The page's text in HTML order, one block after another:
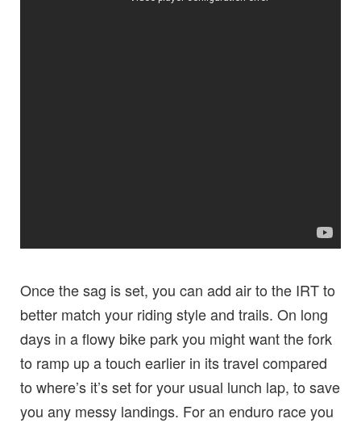
Once the sag is set, you can add air to the IRT to
better match your riding style and trails. On long
days in a flowy bike park you might want the fork
to ramp up a touch earlier in its travel compared
to where’s it’s set for your usual lunch lap, to save
you any messy landings. For an enduro race you